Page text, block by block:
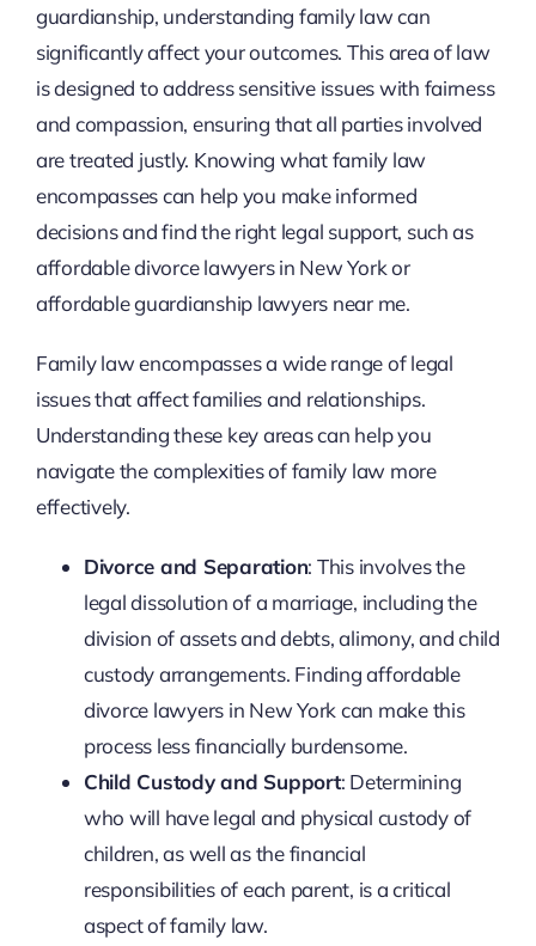
guardianship, understanding family law can
significantly affect your outcomes. This area of law
is designed to address sensitive issues with fairness
and compassion, ensuring that all parties involved
are treated justly. Knowing what family law
encompasses can help you make informed
decisions and find the right legal support, such as
affordable divorce lawyers in New York or
affordable guardianship lawyers near me.
Family law encompasses a wide range of legal
issues that affect families and relationships.
Understanding these key areas can help you
navigate the complexities of family law more
effectively.
Divorce and Separation: This involves the
legal dissolution of a marriage, including the
division of assets and debts, alimony, and child
custody arrangements. Finding affordable
divorce lawyers in New York can make this
process less financially burdensome.
Child Custody and Support: Determining
who will have legal and physical custody of
children, as well as the financial
responsibilities of each parent, is a critical
aspect of family law.